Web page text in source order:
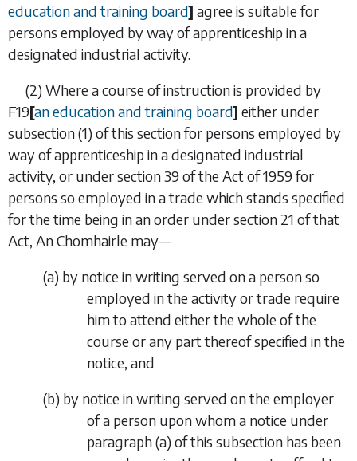
education and training board] agree is suitable for
persons employed by way of apprenticeship in a
designated industrial activity.
(2) Where a course of instruction is provided by
F19[an education and training board] either under
subsection (1) of this section for persons employed by
way of apprenticeship in a designated industrial
activity, or under section 39 of the Act of 1959 for
persons so employed in a trade which stands specified
for the time being in an order under section 21 of that
Act, An Chomhairle may—
(a) by notice in writing served on a person so
employed in the activity or trade require
him to attend either the whole of the
course or any part thereof specified in the
notice, and
(b) by notice in writing served on the employer
of a person upon whom a notice under
paragraph (a) of this subsection has been